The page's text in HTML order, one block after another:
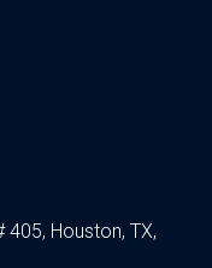
405, Houston, TX,